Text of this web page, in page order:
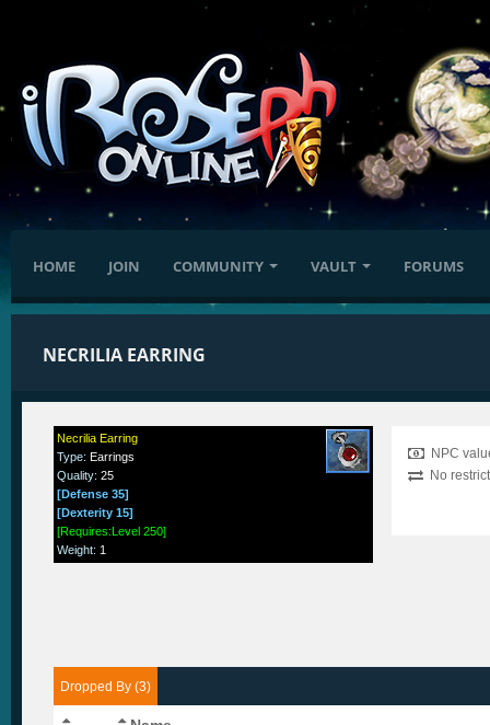
HOME JOIN COMMUNITY VAULT FORUMS
NECRILIA EARRING
Necrilia Earring
Type:Earrings
Quality:25
[Defense 35]
[Dexterity 15]
[Requires:Level 250]
Weight: 1
NPC
No
Dropped By (3)